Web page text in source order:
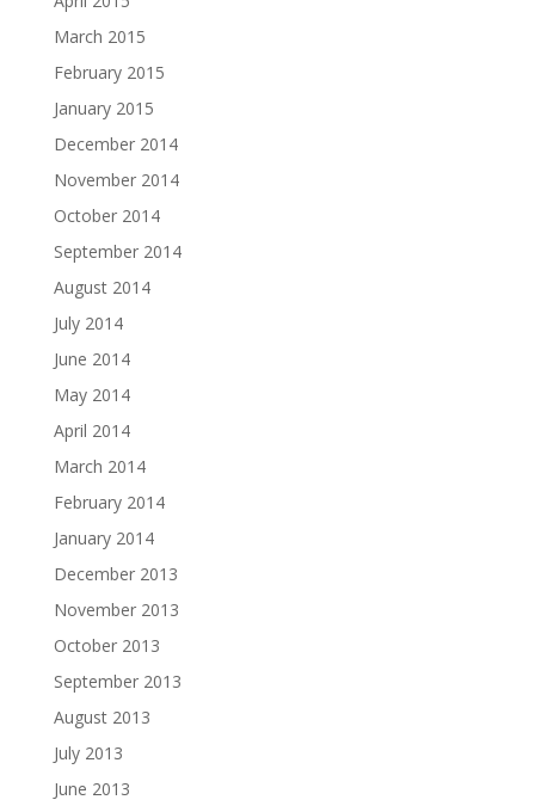
March 2015
February 2015
January 2015
December 2014
November 2014
October 2014
September 2014
August 2014
July 2014
June 2014
May 2014
April 2014
March 2014
February 2014
January 2014
December 2013
November 2013
October 2013
September 2013
August 2013
July 2013
June 2013